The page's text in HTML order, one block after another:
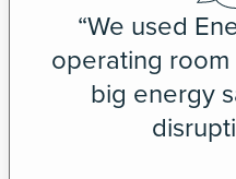
“We used
operating
big energy